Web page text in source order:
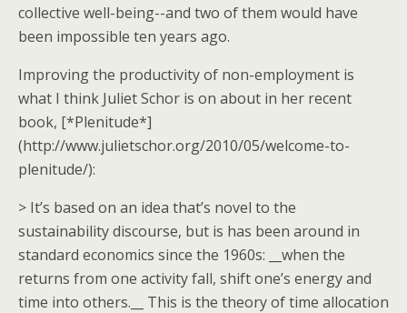
collective well-being--and two of them would have
been impossible ten years ago.
Improving the productivity of non-employment is
what I think Juliet Schor is on about in her recent
book, [*Plenitude*]
(http://www.julietschor.org/2010/05/welcome-to-
plenitude/):
> It’s based on an idea that’s novel to the
sustainability discourse, but is has been around in
standard economics since the 1960s: __when the
returns from one activity fall, shift one’s energy and
time into others.__ This is the theory of time allocation